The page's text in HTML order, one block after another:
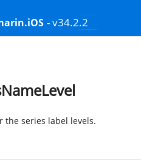
- v34.2.2
the series label levels.